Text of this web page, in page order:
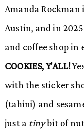
Amanda Rockman
Austin, and in
and coffee shop in
COOKIES, Y'ALL!
with the sticker
(tahini) and
just a tinybit of